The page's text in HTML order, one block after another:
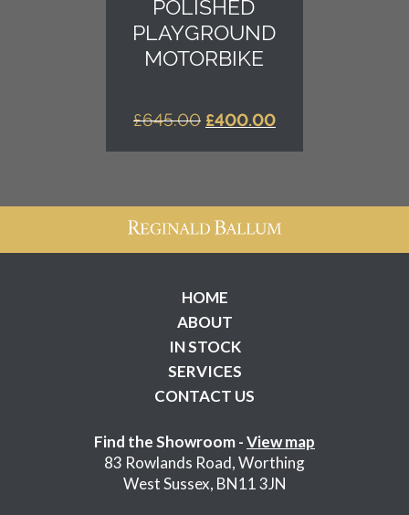
POLISHED
PLAYGROUND
MOTORBIKE
£645.00 ORIGINAL
£400.00CURRENT
HOME
ABOUT
IN STOCK
SERVICES
CONTACT US
Find the Showroom -View map
83 Rowlands Road, Worthing
West Sussex, BN11 3JN